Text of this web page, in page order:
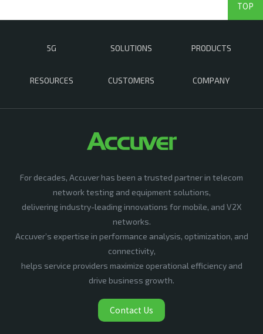
5G SOLUTIONS PRODUCTS
RESOURCES CUSTOMERS COMPANY
TOP
For decades, Accuver has been a trusted partner in telecom
network testing and equipment solutions,
delivering industry-leading innovations for mobile, and V2X
networks.
Accuver’s expertise in performance analysis, optimization, and
connectivity,
helps service providers maximize operational efficiency and
drive business growth.
Contact Us